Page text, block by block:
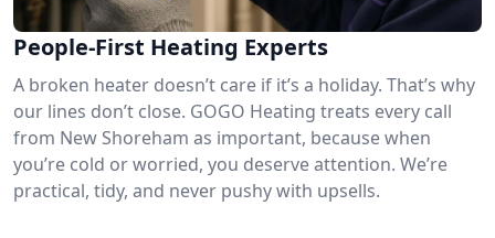
People-First Heating Experts
A broken heater doesn’t care if it’s a holiday. That’s why
our lines don’t close. GOGO Heating treats every call
from New Shoreham as important, because when
you’re cold or worried, you deserve attention. We’re
practical, tidy, and never pushy with upsells.